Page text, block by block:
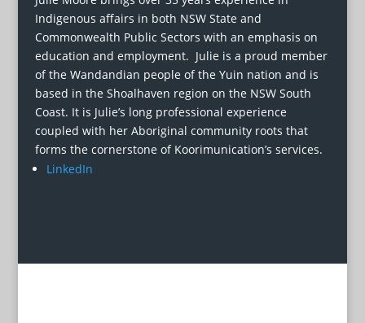
Indigenous affairs in both NSW State and
Commonwealth Public Sectors with an emphasis on
education and employment. Julie is a proud member
of the Wandandian people of the Yuin nation and is
based in the Shoalhaven region on the NSW South
Coast. It is Julie’s long professional experience
coupled with her Aboriginal community roots that
forms the cornerstone of Koorimunication’s services.
LinkedIn